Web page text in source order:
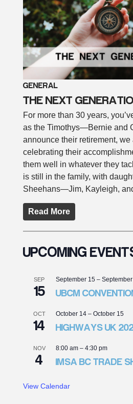
GENERAL
THE NEXT
For more than 30 years,
as the Timothys—Bernie and
announce their retirement,
celebrating their
them well in whatever they
is still in the family, with
Sheehans—Jim, Kayleigh,
Read More
UPCOMING
SEP
15
September 15–
UBCM
OCT
14
October 14– October 15
HIGHWAYS UK
NOV
4
8:00 am– 4:30 pm
IMSA BC TRADE
View Calendar